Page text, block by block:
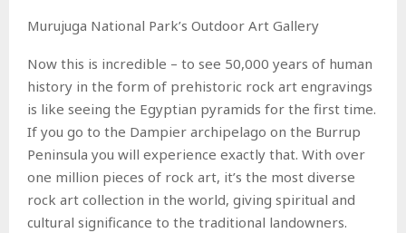
Murujuga National Park’s Outdoor Art Gallery
Now this is incredible – to see 50,000 years of human
history in the form of prehistoric rock art engravings
is like seeing the Egyptian pyramids for the first time.
If you go to the Dampier archipelago on the Burrup
Peninsula you will experience exactly that. With over
one million pieces of rock art, it’s the most diverse
rock art collection in the world, giving spiritual and
cultural significance to the traditional landowners.